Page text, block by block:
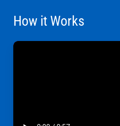
How it Works